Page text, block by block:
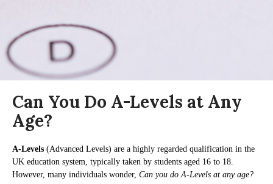
Can You Do A-Levels at Any
Age?
A-Levels (Advanced Levels) are a highly regarded qualification in the
UK education system, typically taken by students aged 16 to 18.
However, many individuals wonder, Can you do A-Levels at any age?